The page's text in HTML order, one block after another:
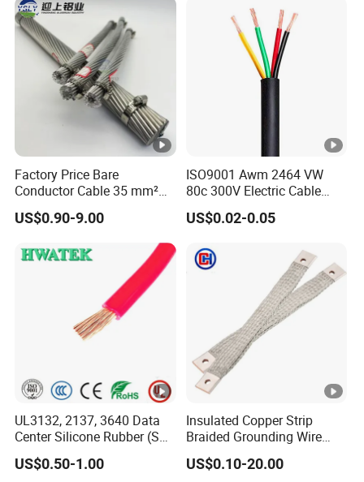
Factory Price Bare
Conductor Cable 35 mm²
Aluminum Alloy Stranded
Wire AAAC
US$0.90-9.00
ISO9001 Awm 2464 VW
80c 300V Electric Cable
Price Multi-Core 4 Core
Shield Control Cable
US$0.02-0.05
UL3132, 2137, 3640 Data
Center Silicone Rubber (SR)
Flexible Power Wire Cable
US$0.50-1.00
Insulated Copper Strip
Braided Grounding Wire
Connector Braid Earth Strap
Flex Battery Cable Leads
US$0.10-20.00